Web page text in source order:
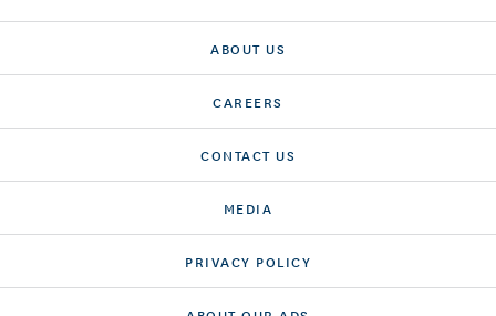
ABOUT US
CAREERS
CONTACT US
MEDIA
PRIVACY POLICY